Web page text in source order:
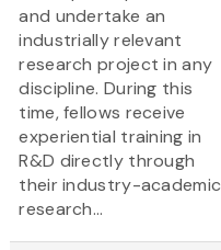
and undertake an
industrially relevant
research project in any
discipline. During this
time, fellows receive
experiential training in
R&D directly through
their industry-academic
research...